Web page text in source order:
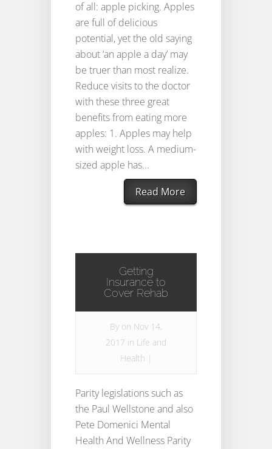
of all: apple picking. Apples
are full of delicious
potential, yet the old saying
about ‘an apple a day’ may
be truer than most realize.
Reduce visits to the doctor
with these three great
benefits from eating more
apples: 1. Apples may help
with weight loss. A medium-
sized apple has...
Read More
Getting
Insurance to
Cover Rehab
By on Nov 14,
2017 in Life and
Health |
Parity legislations such as
the Paul Wellstone and also
Pete Domenici Mental
Health And Wellness Parity